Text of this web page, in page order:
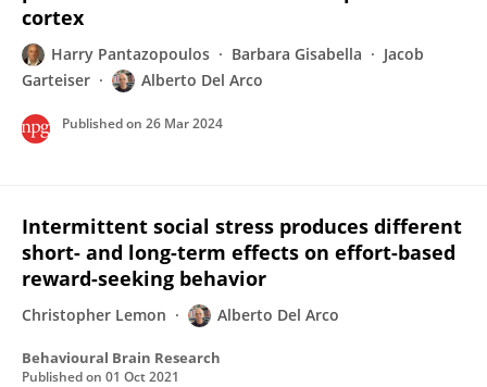
cortex
Harry Pantazopoulos Barbara Gisabella
Jacob
Garteiser
Alberto Del Arco
Published on 26 Mar 2024
Intermittent social stress produces different
short- and long-term effects on effort-based
reward-seeking behavior
Christopher Lemon Alberto Del Arco
Behavioural Brain Research
Published on 01 Oct 2021